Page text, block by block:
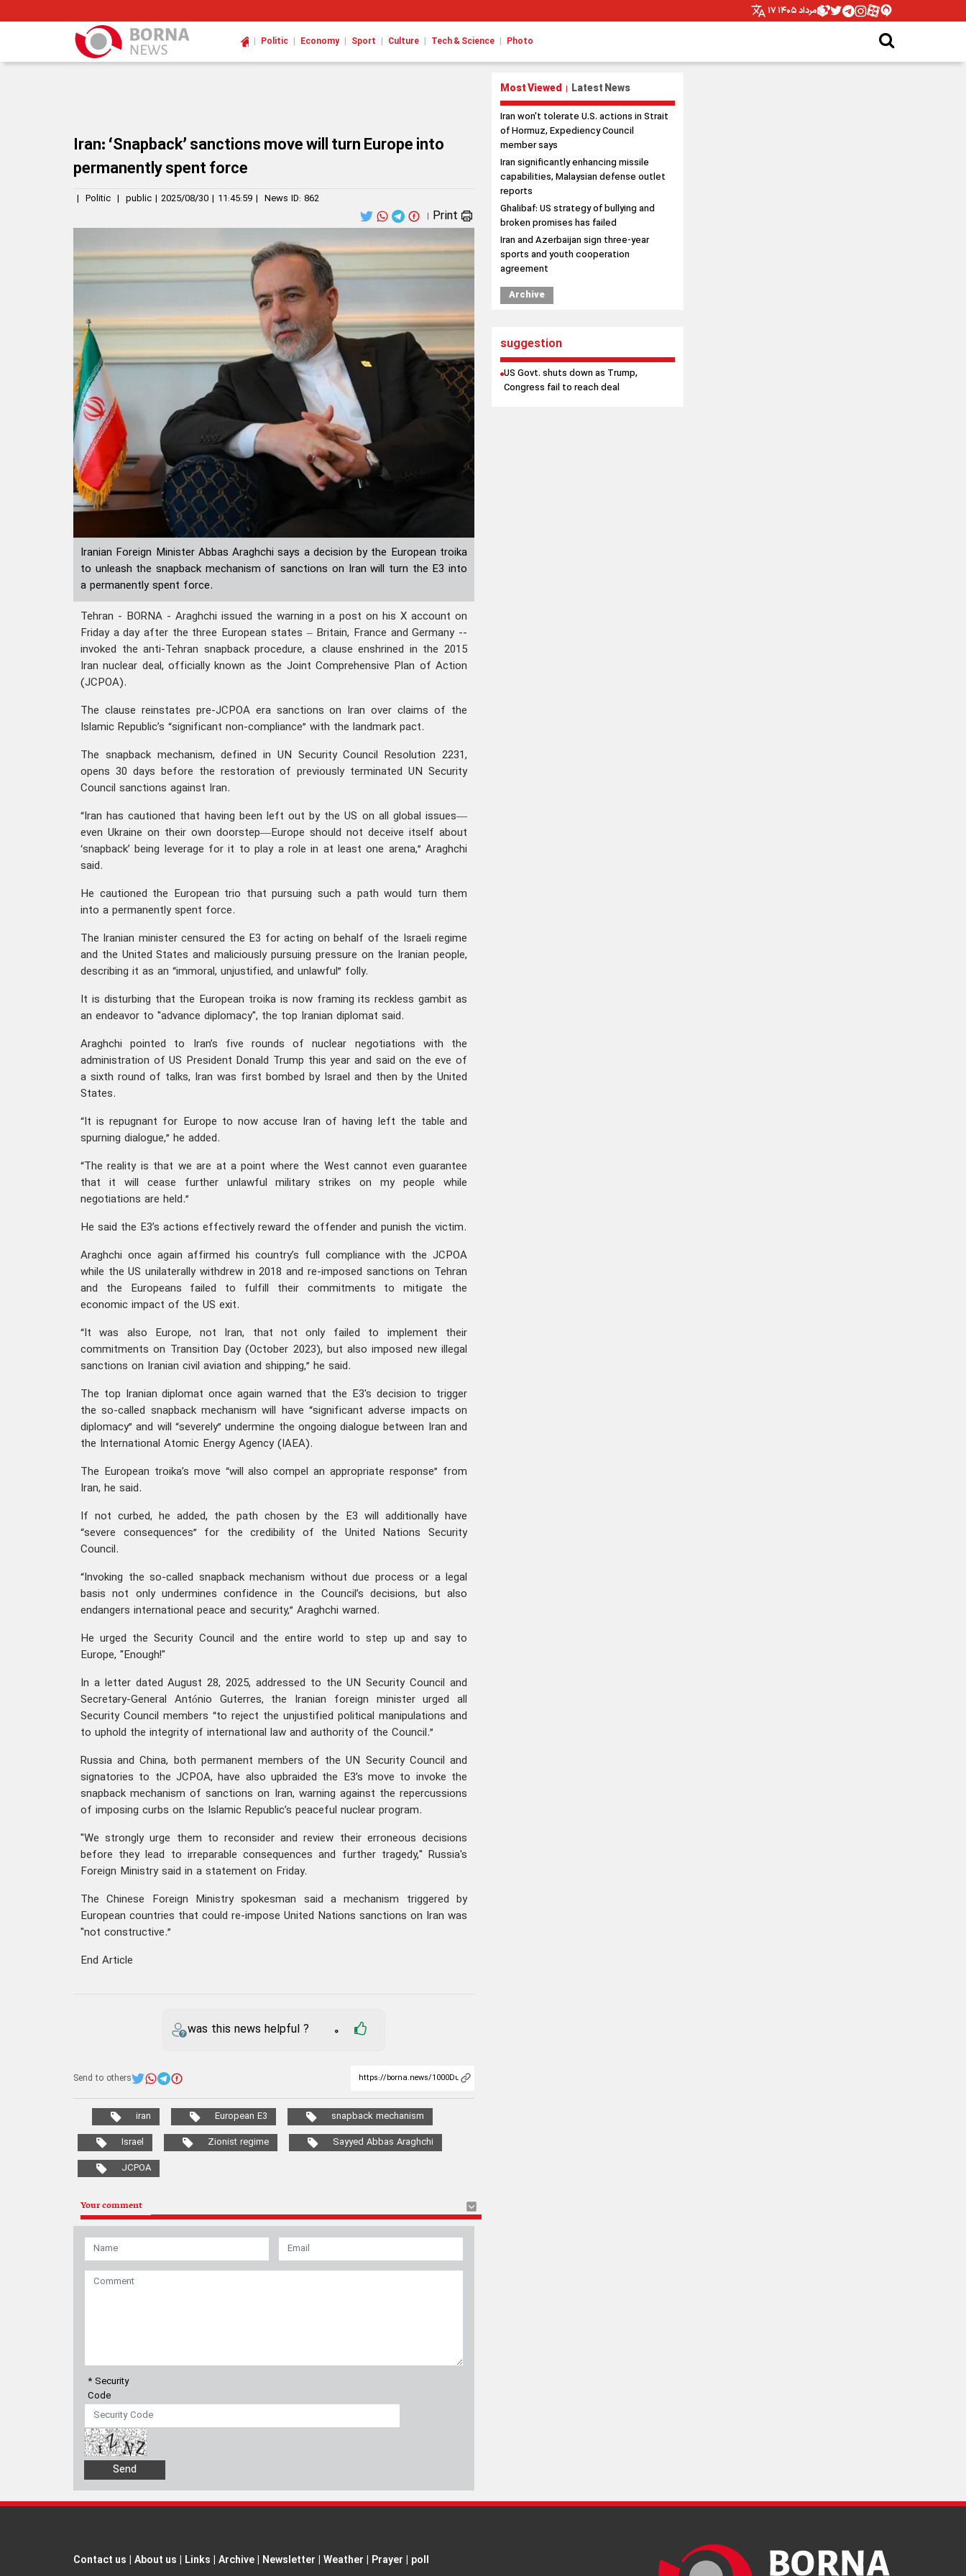
۱۷ مرداد ۱۴۰۵
| Politic | Economy | Sport | Culture | Tech & Science | Photo
Iran: ‘Snapback’ sanctions move will turn Europe into
permanently spent force
| Politic | public | 2025/08/30 | 11:45:59 | News ID: 862
| Print
Iranian Foreign Minister Abbas Araghchi says a decision by the European troika
to unleash the snapback mechanism of sanctions on Iran will turn the E3 into
a permanently spent force.
Tehran - BORNA - Araghchi issued the warning in a post on his X account on
Friday a day after the three European states – Britain, France and Germany --
invoked the anti-Tehran snapback procedure, a clause enshrined in the 2015
Iran nuclear deal, officially known as the Joint Comprehensive Plan of Action
(JCPOA).
The clause reinstates pre-JCPOA era sanctions on Iran over claims of the
Islamic Republic’s “significant non-compliance” with the landmark pact.
The snapback mechanism, defined in UN Security Council Resolution 2231,
opens 30 days before the restoration of previously terminated UN Security
Council sanctions against Iran.
“Iran has cautioned that having been left out by the US on all global issues—
even Ukraine on their own doorstep—Europe should not deceive itself about
‘snapback’ being leverage for it to play a role in at least one arena,” Araghchi
said.
He cautioned the European trio that pursuing such a path would turn them
into a permanently spent force.
The Iranian minister censured the E3 for acting on behalf of the Israeli regime
and the United States and maliciously pursuing pressure on the Iranian people,
describing it as an “immoral, unjustified, and unlawful” folly.
It is disturbing that the European troika is now framing its reckless gambit as
an endeavor to "advance diplomacy", the top Iranian diplomat said.
Araghchi pointed to Iran’s five rounds of nuclear negotiations with the
administration of US President Donald Trump this year and said on the eve of
a sixth round of talks, Iran was first bombed by Israel and then by the United
States.
“It is repugnant for Europe to now accuse Iran of having left the table and
spurning dialogue,” he added.
“The reality is that we are at a point where the West cannot even guarantee
that it will cease further unlawful military strikes on my people while
negotiations are held.”
He said the E3’s actions effectively reward the offender and punish the victim.
Araghchi once again affirmed his country’s full compliance with the JCPOA
while the US unilaterally withdrew in 2018 and re-imposed sanctions on Tehran
and the Europeans failed to fulfill their commitments to mitigate the
economic impact of the US exit.
“It was also Europe, not Iran, that not only failed to implement their
commitments on Transition Day (October 2023), but also imposed new illegal
sanctions on Iranian civil aviation and shipping,” he said.
The top Iranian diplomat once again warned that the E3's decision to trigger
the so-called snapback mechanism will have “significant adverse impacts on
diplomacy” and will “severely” undermine the ongoing dialogue between Iran and
the International Atomic Energy Agency (IAEA).
The European troika’s move “will also compel an appropriate response” from
Iran, he said.
If not curbed, he added, the path chosen by the E3 will additionally have
“severe consequences” for the credibility of the United Nations Security
Council.
“Invoking the so-called snapback mechanism without due process or a legal
basis not only undermines confidence in the Council’s decisions, but also
endangers international peace and security,” Araghchi warned.
He urged the Security Council and the entire world to step up and say to
Europe, "Enough!"
In a letter dated August 28, 2025, addressed to the UN Security Council and
Secretary-General António Guterres, the Iranian foreign minister urged all
Security Council members “to reject the unjustified political manipulations and
to uphold the integrity of international law and authority of the Council.”
Russia and China, both permanent members of the UN Security Council and
signatories to the JCPOA, have also upbraided the E3’s move to invoke the
snapback mechanism of sanctions on Iran, warning against the repercussions
of imposing curbs on the Islamic Republic’s peaceful nuclear program.
"We strongly urge them to reconsider and review their erroneous decisions
before they lead to irreparable consequences and further tragedy," Russia's
Foreign Ministry said in a statement on Friday.
The Chinese Foreign Ministry spokesman said a mechanism triggered by
European countries that could re-impose United Nations sanctions on Iran was
"not constructive.”
End Article
was this news helpful ? 0
Send to others
iran European E3
snapback mechanism
Israel
Zionist regime
Sayyed Abbas Araghchi
JCPOA
Your comment
* Security
Code
Most Viewed | Latest News
Iran won't tolerate U.S. actions in Strait
of Hormuz, Expediency Council
member says
Iran significantly enhancing missile
capabilities, Malaysian defense outlet
reports
Ghalibaf: US strategy of bullying and
broken promises has failed
Iran and Azerbaijan sign three-year
sports and youth cooperation
agreement
Archive
suggestion
US Govt. shuts down as Trump,
Congress fail to reach deal
Contact us | About us | Links | Archive| Newsletter | Weather | Prayer | poll